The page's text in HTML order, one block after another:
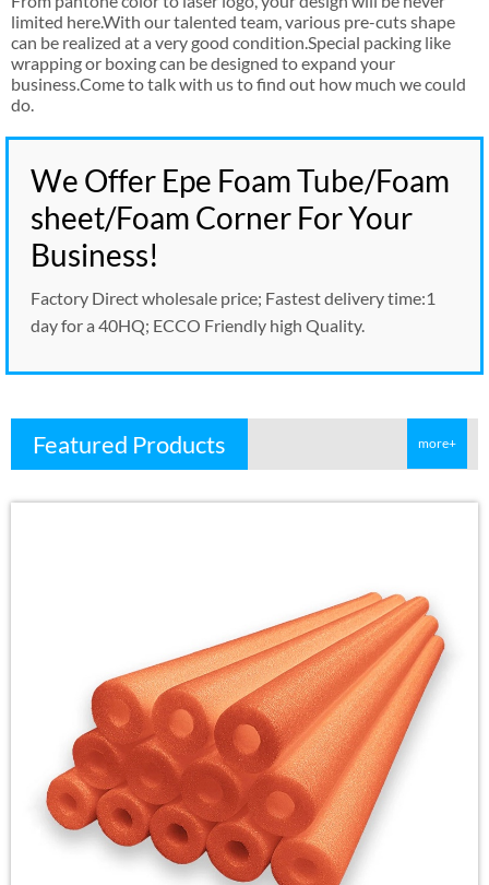
limited here.With our talented team,various pre-cuts shape
can be realized at a very good condition.Special packing like
wrapping or boxing can be designed to expand your
business.Come to talk with us to find out how much we could
do.
We Offer Epe Foam Tube/Foam
sheet/Foam Corner For Your
Business!
Factory Direct wholesale price; Fastest delivery time:1
day for a 40HQ; ECCO Friendly high Quality.
Featured Products more+